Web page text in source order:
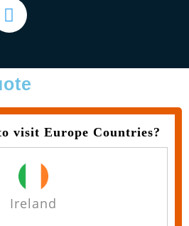
visit Europe Countries?
Ireland